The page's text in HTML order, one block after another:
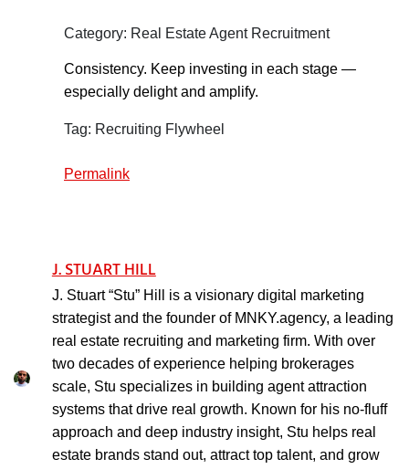
Category: Real Estate Agent Recruitment
Consistency. Keep investing in each stage —
especially delight and amplify.
Tag: Recruiting Flywheel
Permalink
J. STUART HILL
J. Stuart “Stu” Hill is a visionary digital marketing
strategist and the founder of MNKY.agency, a leading
real estate recruiting and marketing firm. With over
two decades of experience helping brokerages
scale, Stu specializes in building agent attraction
systems that drive real growth. Known for his no-fluff
approach and deep industry insight, Stu helps real
estate brands stand out, attract top talent, and grow